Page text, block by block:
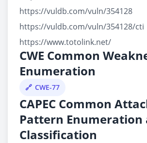
https://vuldb.com/vuln/354128
https://vuldb.com/vuln/354128/cti
https://www.totolink.net/
CWE Common
Enumeration
CWE-77
CAPEC Common
Pattern Enumeration
Classification